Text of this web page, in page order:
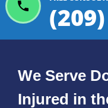
We Serve
Injured in